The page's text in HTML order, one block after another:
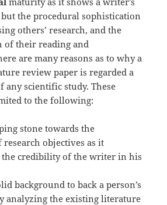
the procedural sophistication
others’ research, and the
of their reading and
are many reasons as to why a
review paper is regarded a
any scientific study. These
to the following:
stone towards the
objectives as it
the credibility of the writer in his
background to back a person’s
analyzing the existing literature